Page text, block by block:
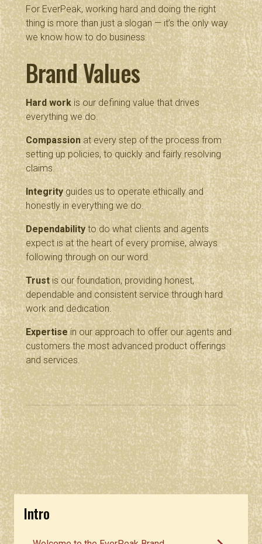
Intro
For EverPeak, working hard and doing the right
thing is more than just a slogan — it’s the only way
we know how to do business.
Brand Values
Hard workis our defining value that drives
everything we do.
Compassionat every step of the process from
setting up policies, to quickly and fairly resolving
claims.
Integrityguides us to operate ethically and
honestly in everything we do.
Dependabilityto do what clients and agents
expect is at the heart of every promise, always
following through on our word.
Trustis our foundation, providing honest,
dependable and consistent service through hard
work and dedication.
Expertisein our approach to offer our agents and
customers the most advanced product offerings
and services.